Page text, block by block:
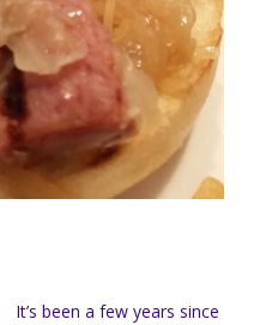
It’s been a few years since